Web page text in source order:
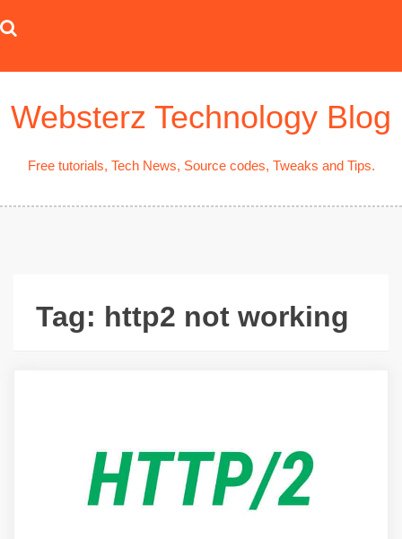
to
Websterz Technology Blog
Free tutorials, Tech News, Source codes, Tweaks and Tips.
Tag: http2 not working